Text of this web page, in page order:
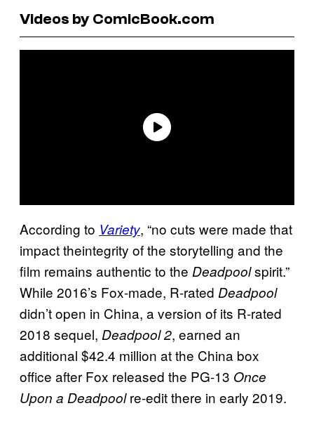
Videos by ComicBook.com
According to Variety, “no cuts were made that
impact theintegrity of the storytelling and the
film remains authentic to the Deadpoolspirit.”
While 2016’s Fox-made, R-rated Deadpool
didn’t open in China, a version of its R-rated
2018 sequel, Deadpool 2, earned an
additional $42.4 million at the China box
office after Fox released the PG-13 Once
Upon a Deadpoolre-edit there in early 2019.